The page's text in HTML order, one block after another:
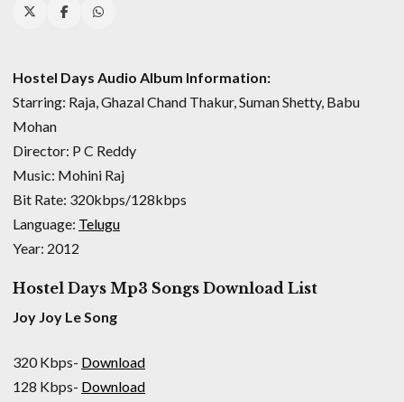
Hostel Days Audio Album Information:
Starring: Raja, Ghazal Chand Thakur, Suman Shetty, Babu
Mohan
Director: P C Reddy
Music: Mohini Raj
Bit Rate: 320kbps/128kbps
Language: Telugu
Year: 2012
Hostel Days Mp3 Songs Download List
Joy Joy Le Song
320 Kbps- Download
128 Kbps- Download